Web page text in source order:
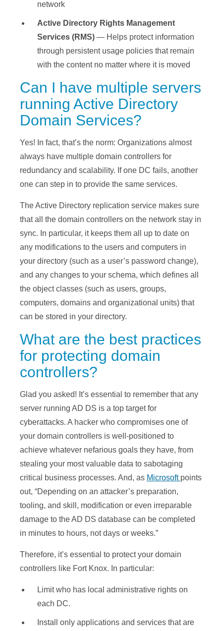
network
Active Directory Rights Management
Services (RMS) — Helps protect information
through persistent usage policies that remain
with the content no matter where it is moved
Can I have multiple servers
running Active Directory
Domain Services?
Yes! In fact, that’s the norm: Organizations almost
always have multiple domain controllers for
redundancy and scalability. If one DC fails, another
one can step in to provide the same services.
The Active Directory replication service makes sure
that all the domain controllers on the network stay in
sync. In particular, it keeps them all up to date on
any modifications to the users and computers in
your directory (such as a user’s password change),
and any changes to your schema, which defines all
the object classes (such as users, groups,
computers, domains and organizational units) that
can be stored in your directory.
What are the best practices
for protecting domain
controllers?
Glad you asked! It’s essential to remember that any
server running AD DS is a top target for
cyberattacks. A hacker who compromises one of
your domain controllers is well-positioned to
achieve whatever nefarious goals they have, from
stealing your most valuable data to sabotaging
critical business processes. And, as Microsoft points
out, “Depending on an attacker’s preparation,
tooling, and skill, modification or even irreparable
damage to the AD DS database can be completed
in minutes to hours, not days or weeks.”
Therefore, it’s essential to protect your domain
controllers like Fort Knox. In particular:
Limit who has local administrative rights on
each DC.
Install only applications and services that are